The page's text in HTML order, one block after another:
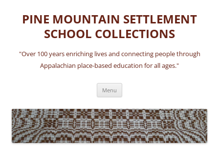
content
PINE MOUNTAIN SETTLEMENT
SCHOOL COLLECTIONS
"Over 100 years enriching lives and connecting people through
Appalachian place-based education for all ages."
Menu